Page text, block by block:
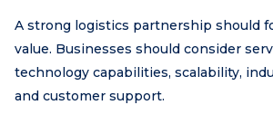
A strong logistics partnership should
value. Businesses should consider
technology capabilities, scalability,
and customer support.